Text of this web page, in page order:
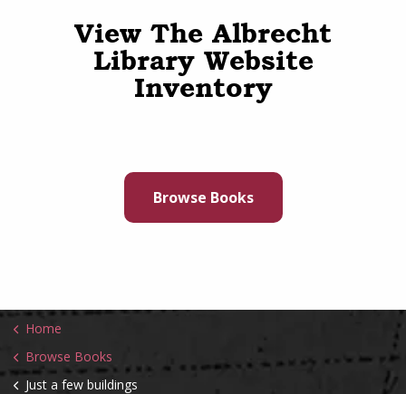
View The Albrecht
Library Website
Inventory
Browse Books
Home
Browse Books
Just a few buildings